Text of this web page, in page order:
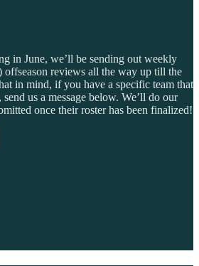
in June, we’ll be sending out weekly
offseason reviews all the way up till the
in mind, if you have a specific team that
us a message below. We’ll do our
once their roster has been finalized!